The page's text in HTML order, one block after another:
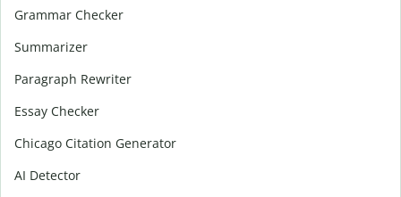
Grammar Checker
Summarizer
Paragraph Rewriter
Essay Checker
Chicago Citation Generator
AI Detector